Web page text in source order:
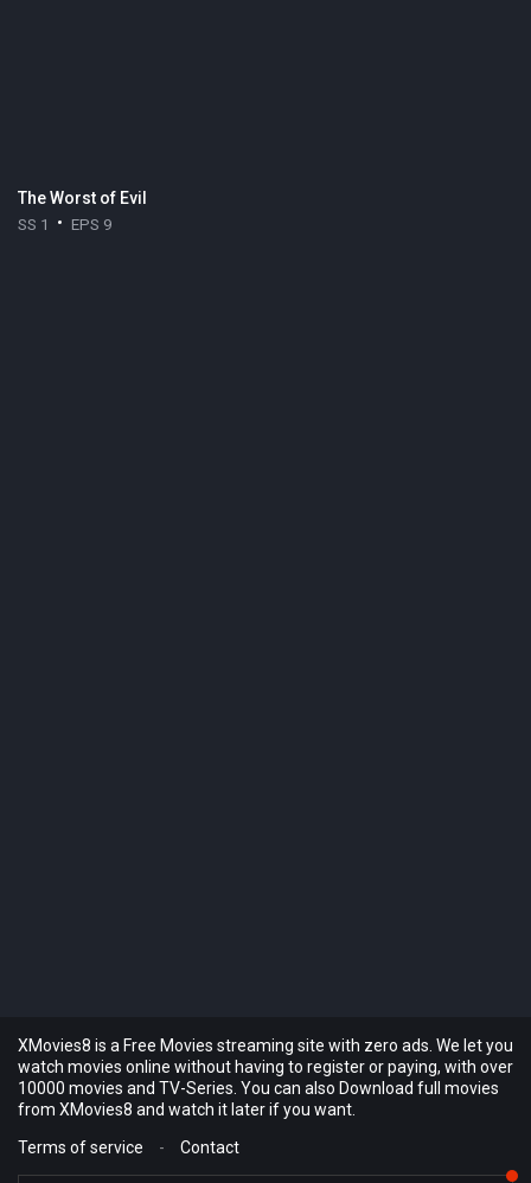
The Worst of Evil
SS 1 EPS 9
XMovies8 is a Free Movies streaming site with zero ads. We let you
watch movies online without having to register or paying, with over
10000 movies and TV-Series. You can also Download full movies
from XMovies8 and watch it later if you want.
Terms of service
- Contact